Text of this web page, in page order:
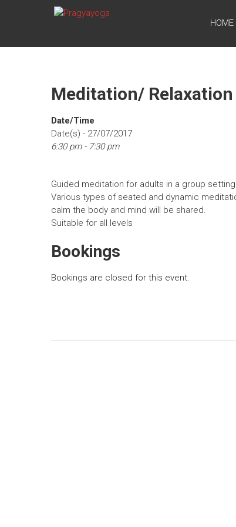
PRAGYAYOGA HOME
Meditation/ Relaxation
Date/Time
Date(s) - 27/07/2017
6:30 pm - 7:30 pm
Guided meditation for adults in a group
Various types of seated and dynamic
calm the body and mind will be shared.
Suitable for all levels
Bookings
Bookings are closed for this event.